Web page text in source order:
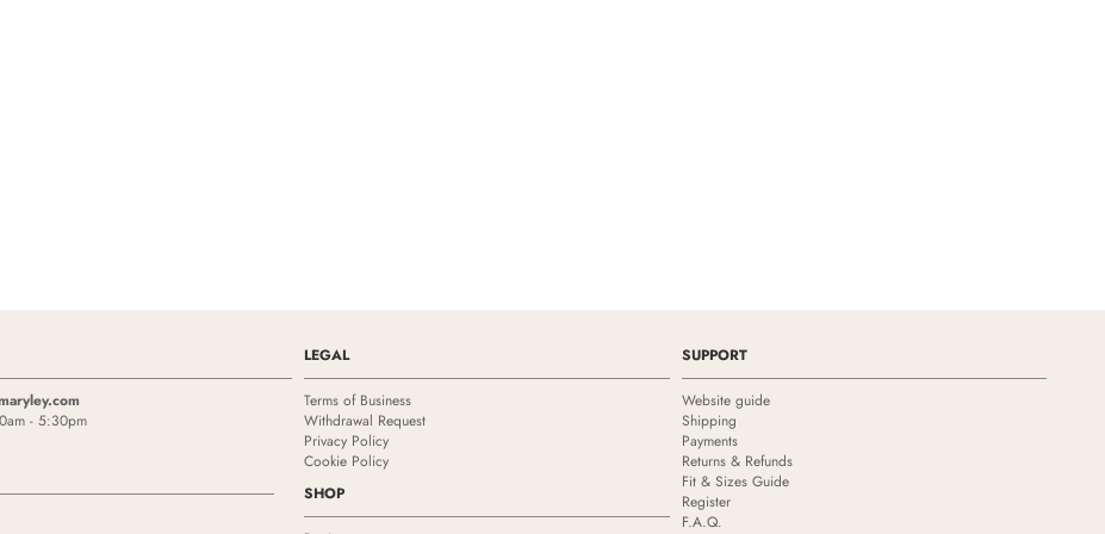
- 5:30pm
LEGAL
Terms of Business
Withdrawal Request
Privacy Policy
Cookie Policy
SHOP
SUPPORT
Website guide
Shipping
Payments
Returns & Refunds
Fit & Sizes Guide
Register
F.A.Q.